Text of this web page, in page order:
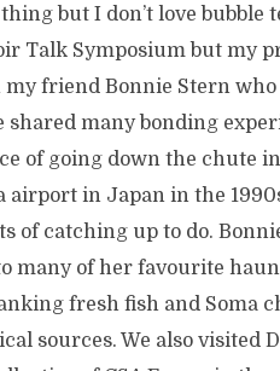
but I don’t love bubble
Talk Symposium but my
friend Bonnie Stern who
shared many bonding
of going down the chute
in Japan in the
of catching up to do.
many of her favourite
fresh fish and Soma
sources. We also visited